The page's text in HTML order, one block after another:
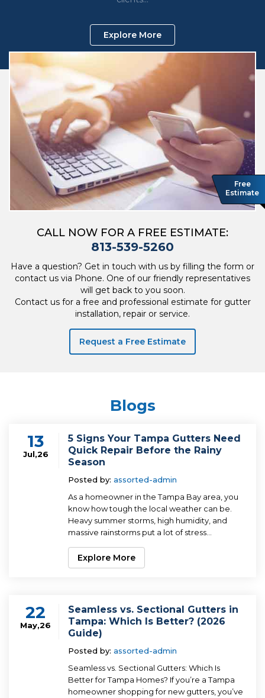
Explore More
CALL NOW FOR A FREE ESTIMATE:
813-539-5260
Have a question? Get in touch with us by filling the form or
contact us via Phone. One of our friendly representatives
will get back to you soon.
Contact us for a free and professional estimate for gutter
installation, repair or service.
Request a Free Estimate
Blogs
13
Jul,26
5 Signs Your Tampa Gutters Need
Quick Repair Before the Rainy
Season
Posted by:assorted-admin
As a homeowner in the Tampa Bay area, you
know how tough the local weather can be.
Heavy summer storms, high humidity, and
massive rainstorms put a lot of stress...
Explore More
22
May,26
Seamless vs. Sectional Gutters in
Tampa: Which Is Better? (2026
Guide)
Posted by:assorted-admin
Seamless vs. Sectional Gutters: Which Is
Better for Tampa Homes? If you’re a Tampa
homeowner shopping for new gutters, you’ve
Free
Estimate